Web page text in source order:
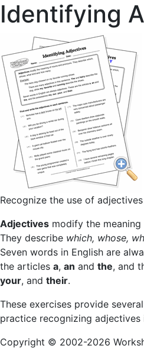
Identifying
Recognize the use of
Adjectives modify the
They describe which, whose,
Seven words in English are
the articles a, an and the, and
your, and their.
These exercises provide
practice recognizing adjectives
Copyright © 2002-2026